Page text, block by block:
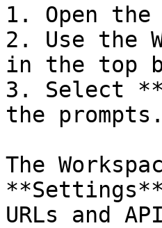
1. Open the
2. Use the
in the top
3. Select
the prompts.
The
URLs and